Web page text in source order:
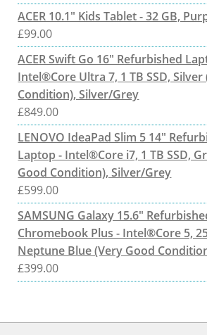
ACER 10.1" Kids Tablet - 32 GB,
£99.00
ACER Swift Go 16" Refurbished
Intel®Core Ultra 7, 1 TB SSD,
Condition), Silver/Grey
£849.00
LENOVO IdeaPad Slim 5 14"
Laptop - Intel®Core i7, 1 TB SSD,
Good Condition), Silver/Grey
£599.00
SAMSUNG Galaxy 15.6"
Chromebook Plus - Intel®Core 5,
Neptune Blue (Very Good
£399.00